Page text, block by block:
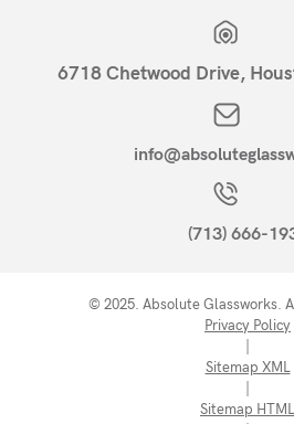
6718 Chetwood Drive,
(713) 666-
© 2025. Absolute Glassworks.
Privacy Policy
Sitemap XML
Sitemap HTML